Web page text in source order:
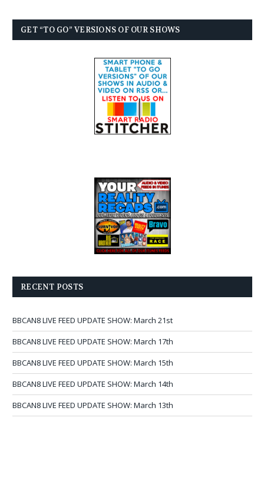
GET “TO GO” VERSIONS OF OUR SHOWS
RECENT POSTS
BBCAN8 LIVE FEED UPDATE SHOW: March 21st
BBCAN8 LIVE FEED UPDATE SHOW: March 17th
BBCAN8 LIVE FEED UPDATE SHOW: March 15th
BBCAN8 LIVE FEED UPDATE SHOW: March 14th
BBCAN8 LIVE FEED UPDATE SHOW: March 13th